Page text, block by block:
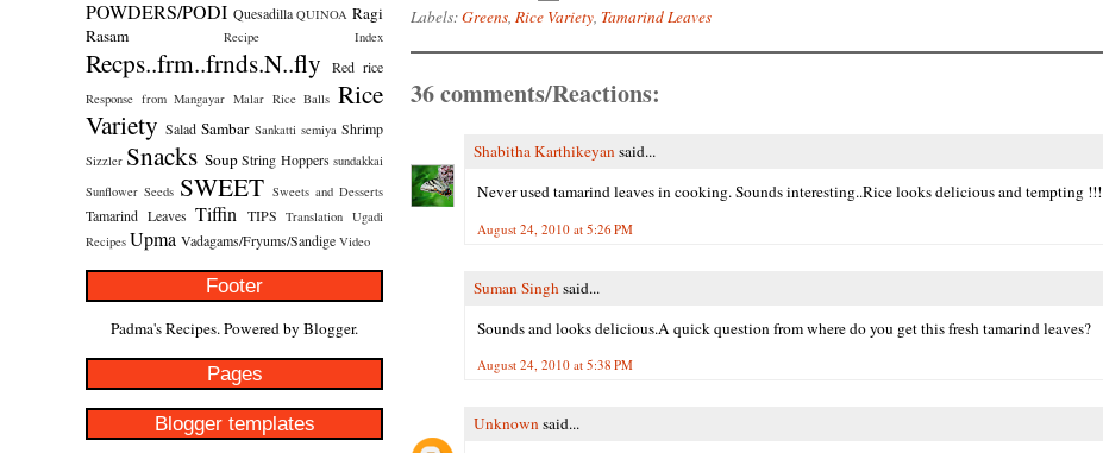
POWDERS/PODI Quesadilla QUINOA Ragi
Rasam
Recipe Index
Recps..frm..frnds.N..fly Red rice
Response from Mangayar Malar Rice Balls Rice
Variety Salad Sambar Sankatti semiya Shrimp
Sizzler Snacks Soup String Hoppers sundakkai
Sunflower Seeds SWEET Sweets and Desserts
Tamarind Leaves Tiffin TIPS Translation Ugadi
Recipes Upma Vadagams/Fryums/Sandige Video
Footer
Padma's Recipes. Powered by Blogger.
Pages
Blogger templates
Labels:Greens, Rice Variety, Tamarind Leaves
36 comments/Reactions:
Shabitha Karthikeyan said...
Never used tamarind leaves in cooking. Sounds interesting..Rice looks delicious and tempting !!!
August 24, 2010 at 5:26 PM
Suman Singh said...
Sounds and looks delicious.A quick question from where do you get this fresh tamarind leaves?
August 24, 2010 at 5:38 PM
Unknownsaid...